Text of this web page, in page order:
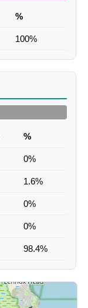
%
100%
%
0%
1.6%
0%
0%
98.4%